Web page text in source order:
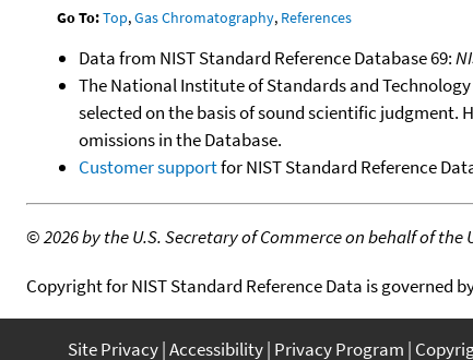
Go To:Top,Gas Chromatography, References
Data from NIST Standard Reference Database 69:
The National Institute of Standards and
selected on the basis of sound scientific judgment.
omissions in the Database.
Customer supportfor NIST Standard Reference
©2026 by the U.S. Secretary of Commerce on behalf of
Copyright for NIST Standard Reference Data is governed
Site Privacy Accessibility Privacy Program